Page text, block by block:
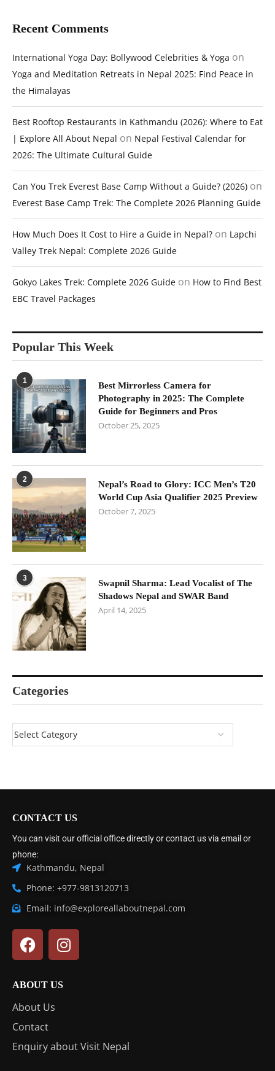
Recent Comments
International Yoga Day: Bollywood Celebrities & Yoga on
Yoga and Meditation Retreats in Nepal 2025: Find Peace in
the Himalayas
Best Rooftop Restaurants in Kathmandu (2026): Where to Eat
| Explore All About Nepal on Nepal Festival Calendar for
2026: The Ultimate Cultural Guide
Can You Trek Everest Base Camp Without a Guide? (2026) on
Everest Base Camp Trek: The Complete 2026 Planning Guide
How Much Does It Cost to Hire a Guide in Nepal? on Lapchi
Valley Trek Nepal: Complete 2026 Guide
Gokyo Lakes Trek: Complete 2026 Guide on How to Find Best
EBC Travel Packages
Popular This Week
1
Best Mirrorless Camera for
Photography in 2025: The Complete
Guide for Beginners and Pros
October 25, 2025
2
Nepal’s Road to Glory: ICC Men’s T20
World Cup Asia Qualifier 2025 Preview
October 7, 2025
3
Swapnil Sharma: Lead Vocalist of The
Shadows Nepal and SWAR Band
April 14, 2025
Categories
CONTACT US
You can visit our official office directly or contact us via email or
phone:
Kathmandu, Nepal
Phone: +977-9813120713
Email: info@exploreallaboutnepal.com
ABOUT US
About Us
Contact
Enquiry about Visit Nepal